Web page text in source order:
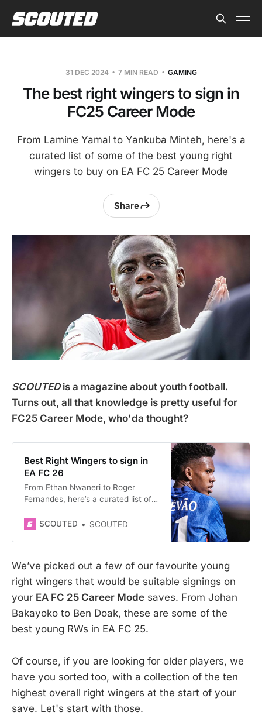
31 DEC 2024 7 MIN READ GAMING
The best right wingers to sign in
FC25 Career Mode
From Lamine Yamal to Yankuba Minteh, here's a
curated list of some of the best young right
wingers to buy on EA FC 25 Career Mode
Share
SCOUTEDis a magazine about youth football.
Turns out, all that knowledge is pretty useful for
FC25 Career Mode, who'da thought?
Best Right Wingers to sign in
EA FC 26
From Ethan Nwaneri to Roger
Fernandes, here’s a curated list of
wingers to buy on EA FC 26 Career
SCOUTED SCOUTED
We’ve picked out a few of our favourite young
right wingers that would be suitable signings on
your EA FC 25 Career Mode saves. From Johan
Bakayoko to Ben Doak, these are some of the
best young RWs in EA FC 25.
Of course, if you are looking for older players, we
have you sorted too, with a collection of the ten
highest overall right wingers at the start of your
save. Let's start with those.